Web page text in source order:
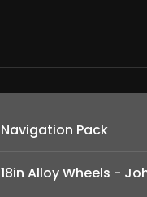
Navigation Pack
18in Alloy Wheels -